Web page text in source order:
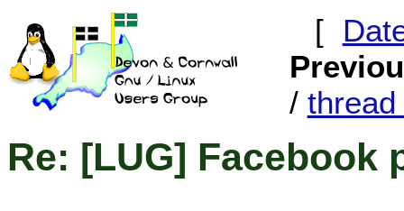
[
/ thread
Re: [LUG] Facebook